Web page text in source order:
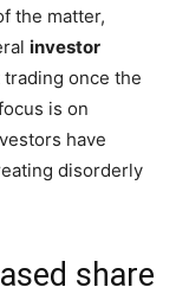
the matter,
investor
once the
is on
have
disorderly
share